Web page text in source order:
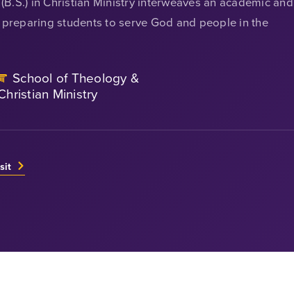
students to serve God and people in the
School of Theology &
Ministry